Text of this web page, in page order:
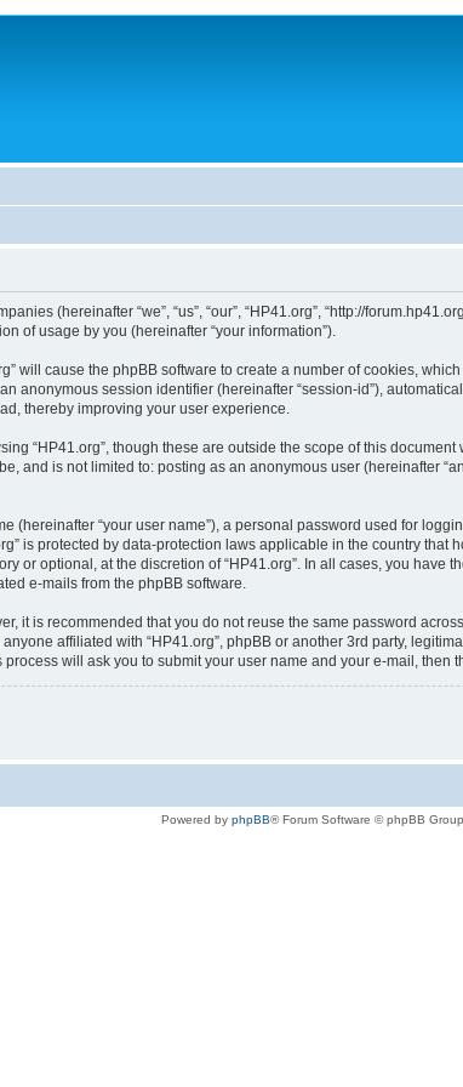
(hereinafter “we”, “us”, “our”, “HP41.org”, “http://
of usage by you (hereinafter “your information”).
will cause the phpBB software to create a number of cookies,
anonymous session identifier (hereinafter “session-id”),
thereby improving your user experience.
“HP41.org”, though these are outside the scope of this
and is not limited to: posting as an anonymous user (hereinafter
“your user name”), a personal password used for
is protected by data-protection laws applicable in the country
or optional, at the discretion of “HP41.org”. In all cases, you
e-mails from the phpBB software.
it is recommended that you do not reuse the same password
affiliated with “HP41.org”, phpBB or another 3rd party,
will ask you to submit your user name and your e-mail,
Powered by phpBB® Forum Software © phpBB Group